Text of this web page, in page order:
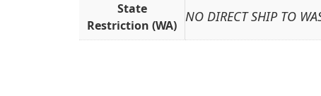
State
Restriction (WA)
NO DIRECT SHIP TO